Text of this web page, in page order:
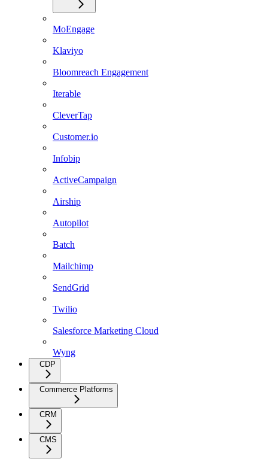
MoEngage
Klaviyo
Bloomreach Engagement
Iterable
CleverTap
Customer.io
Infobip
ActiveCampaign
Airship
Autopilot
Batch
Mailchimp
SendGrid
Twilio
Salesforce Marketing Cloud
Wyng
CDP
Commerce Platforms
CRM
CMS